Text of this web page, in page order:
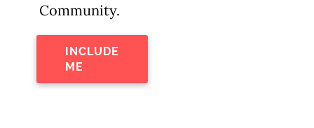
Community.
INCLUDE
ME